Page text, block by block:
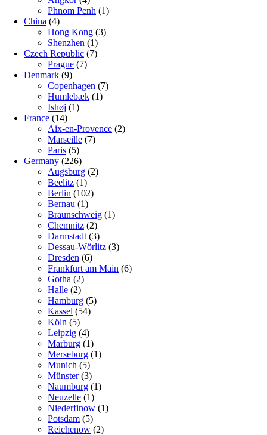
Phnom Penh (1)
China (4)
Hong Kong (3)
Shenzhen (1)
Czech Republic (7)
Prague (7)
Denmark (9)
Copenhagen (7)
Humlebæk (1)
Ishøj (1)
France (14)
Aix-en-Provence (2)
Marseille (7)
Paris (5)
Germany (226)
Augsburg (2)
Beelitz (1)
Berlin (102)
Bernau (1)
Braunschweig (1)
Chemnitz (2)
Darmstadt (3)
Dessau-Wörlitz (3)
Dresden (6)
Frankfurt am Main (6)
Gotha (2)
Halle (2)
Hamburg (5)
Kassel (54)
Köln (5)
Leipzig (4)
Marburg (1)
Merseburg (1)
Munich (5)
Münster(3)
Naumburg (1)
Neuzelle (1)
Niederfinow (1)
Potsdam (5)
Reichenow (2)